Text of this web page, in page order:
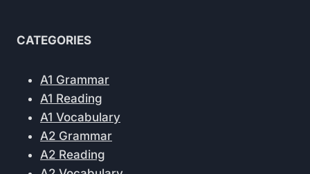
CATEGORIES
A1 Grammar
A1 Reading
A1 Vocabulary
A2 Grammar
A2 Reading